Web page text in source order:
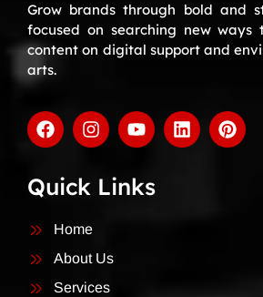
Grow brands through bold and
focused on searching new ways
content on digital support and
arts.
Quick Links
Home
About Us
Services